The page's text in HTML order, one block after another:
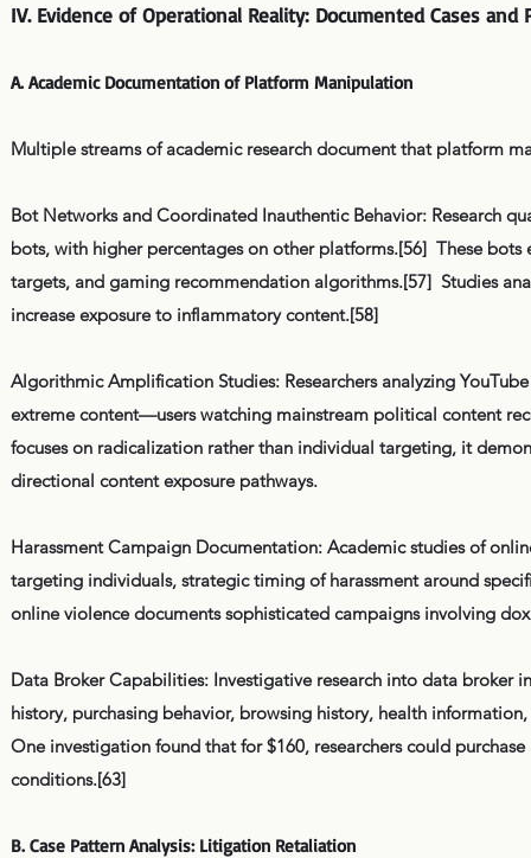
IV. Evidence of Operational Reality: Documented Cases and
A. Academic Documentation of Platform Manipulation
Multiple streams of academic research document that platform
Bot Networks and Coordinated Inauthentic Behavior: Research
bots, with higher percentages on other platforms.[56] These
targets, and gaming recommendation algorithms.[57] Studies
increase exposure to inflammatory content.[58]
Algorithmic Amplification Studies: Researchers analyzing
extreme content—users watching mainstream political content
focuses on radicalization rather than individual targeting, it
directional content exposure pathways.
Harassment Campaign Documentation: Academic studies of
targeting individuals, strategic timing of harassment around
online violence documents sophisticated campaigns involving
Data Broker Capabilities: Investigative research into data
history, purchasing behavior, browsing history, health
One investigation found that for $160, researchers could
conditions.[63]
B. Case Pattern Analysis: Litigation Retaliation